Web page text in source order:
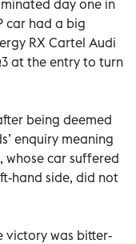
day one in
car had a big
RX Cartel Audi
at the entry to turn
being deemed
enquiry meaning
whose car suffered
hand side, did not
victory was bitter-